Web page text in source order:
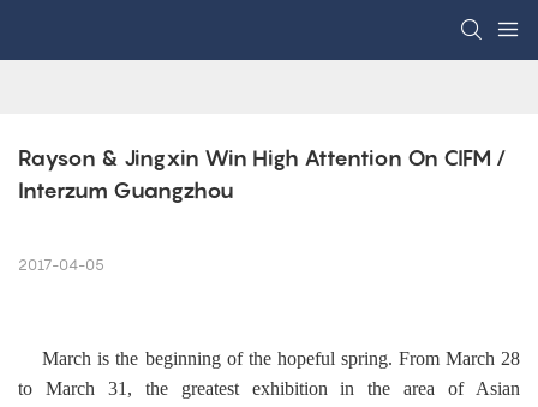
Rayson & Jingxin Win High Attention On CIFM /
Interzum Guangzhou
2017-04-05
March is the beginning of the hopeful spring. From March 28
to March 31, the greatest exhibition in the area of Asian